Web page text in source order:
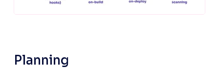
Planning